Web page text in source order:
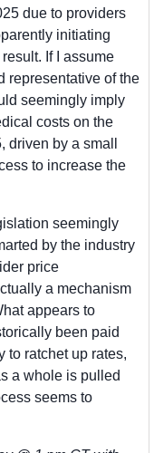
due to providers
initiating
If I assume
representative of the
seemingly imply
costs on the
by a small
to increase the
seemingly
by the industry
price
a mechanism
appears to
been paid
to ratchet up rates,
a whole is pulled
seems to